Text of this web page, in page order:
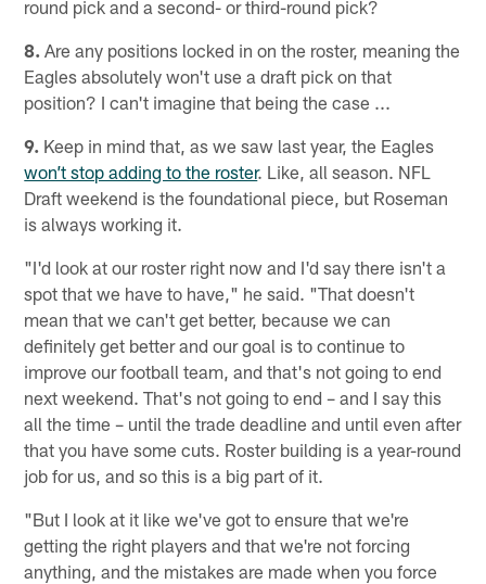
round pick and a second- or third-round pick?
8. Are any positions locked in on the roster, meaning the
Eagles absolutely won't use a draft pick on that
position? I can't imagine that being the case ...
9. Keep in mind that, as we saw last year, the Eagles
won’t stop adding to the roster. Like, all season. NFL
Draft weekend is the foundational piece, but Roseman
is always working it.
"I'd look at our roster right now and I'd say there isn't a
spot that we have to have," he said. "That doesn't
mean that we can't get better, because we can
definitely get better and our goal is to continue to
improve our football team, and that's not going to end
next weekend. That's not going to end – and I say this
all the time – until the trade deadline and until even after
that you have some cuts. Roster building is a year-round
job for us, and so this is a big part of it.
"But I look at it like we've got to ensure that we're
getting the right players and that we're not forcing
anything, and the mistakes are made when you force